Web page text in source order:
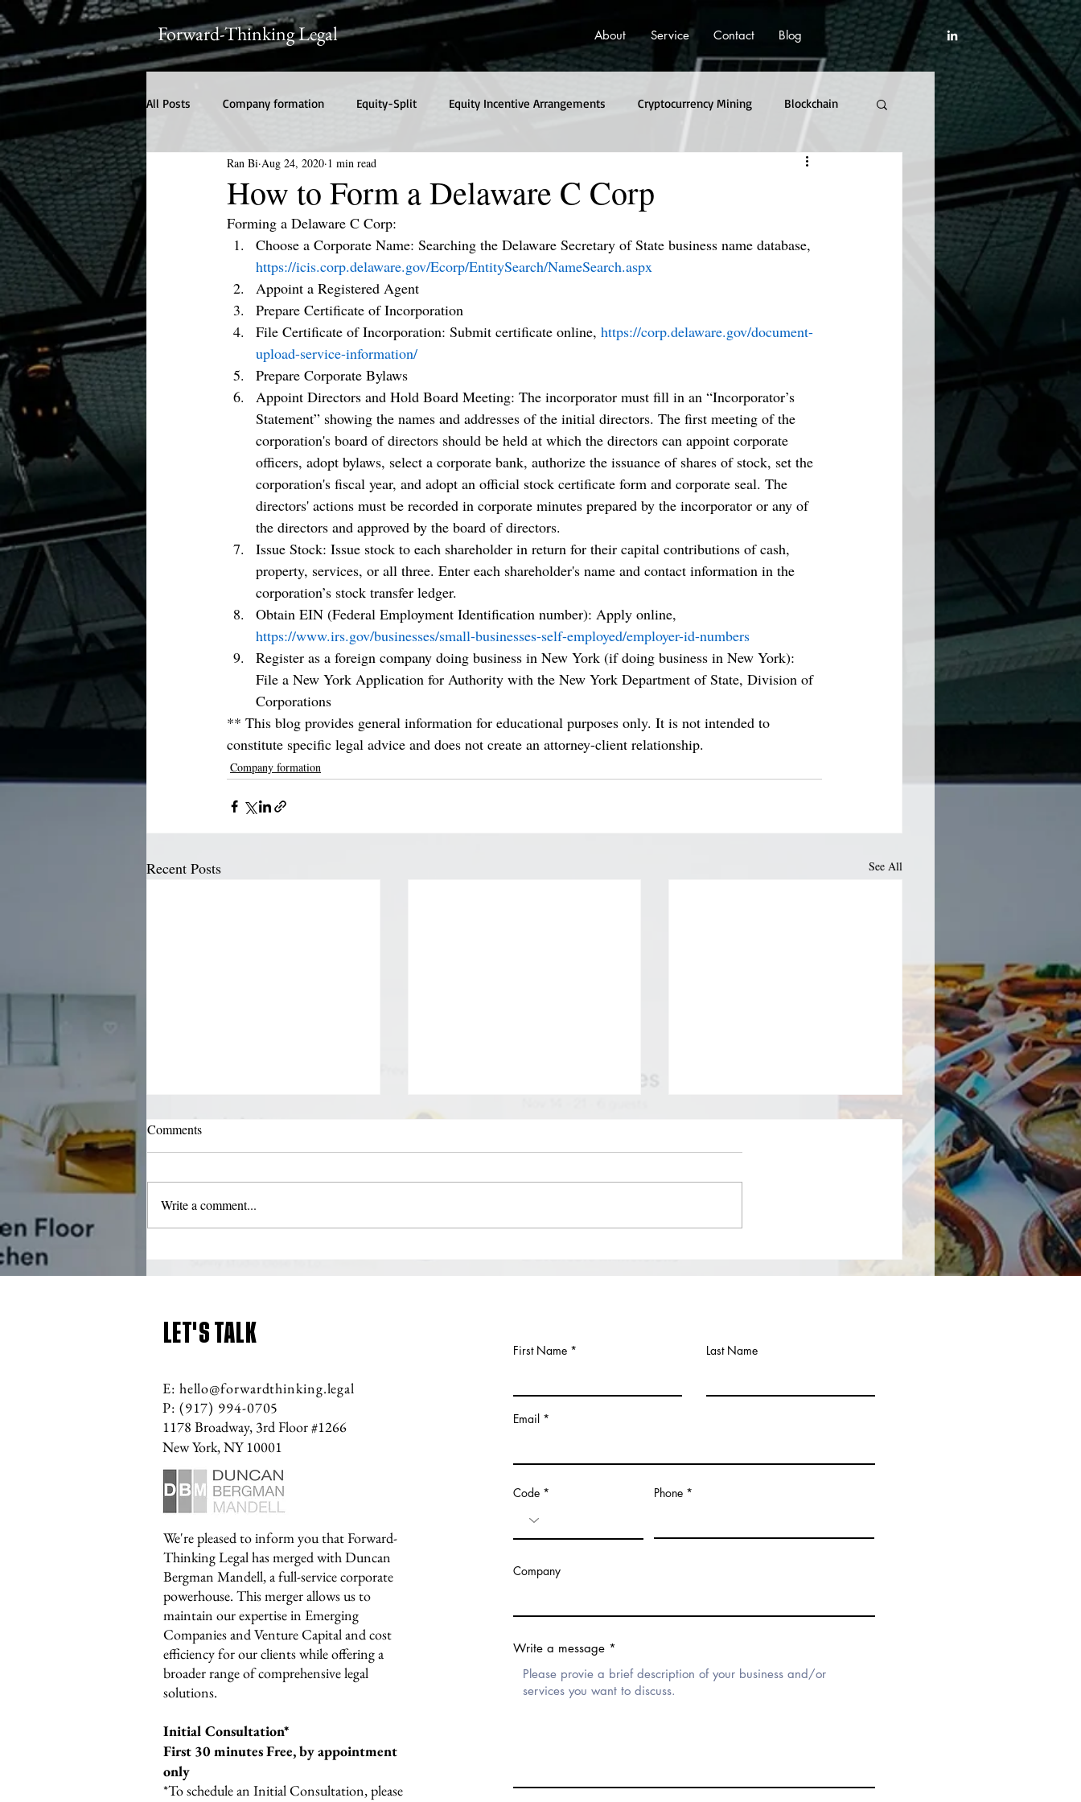
Forward-Thinking Legal About Service Contact Blog
All Posts Company formation Equity-Split Equity Incentive Arrangements Cryptocurrency Mining Blockchain
How to Form a Delaware C Corp
Ran Bi Aug 24, 2020 1 min read
Forming a Delaware C Corp:
Choose a Corporate Name: Searching the Delaware Secretary of State business name database,
https://icis.corp.delaware.gov/Ecorp/EntitySearch/NameSearch.aspx
Appoint a Registered Agent
Prepare Certificate of Incorporation
File Certificate of Incorporation: Submit certificate online, https://corp.delaware.gov/document-
upload-service-information/
Prepare Corporate Bylaws
Appoint Directors and Hold Board Meeting: The incorporator must fill in an “Incorporator’s
Statement” showing the names and addresses of the initial directors. The first meeting of the
corporation's board of directors should be held at which the directors can appoint corporate
officers, adopt bylaws, select a corporate bank, authorize the issuance of shares of stock, set the
corporation's fiscal year, and adopt an official stock certificate form and corporate seal. The
directors' actions must be recorded in corporate minutes prepared by the incorporator or any of
the directors and approved by the board of directors.
Issue Stock: Issue stock to each shareholder in return for their capital contributions of cash,
property, services, or all three. Enter each shareholder's name and contact information in the
corporation’s stock transfer ledger.
Obtain EIN (Federal Employment Identification number): Apply online,
https://www.irs.gov/businesses/small-businesses-self-employed/employer-id-numbers
Register as a foreign company doing business in New York (if doing business in New York):
File a New York Application for Authority with the New York Department of State, Division of
Corporations
** This blog provides general information for educational purposes only. It is not intended to
constitute specific legal advice and does not create an attorney-client relationship.
Company formation
Recent Posts See All
What should be included in an
agreement within 90 days after filing
the Articles of Organization...
Let’s talk about Founder’s Stock:
vesting schedule...
How to form an LLC in New
Division of Corporations busin...
Comments
Write a comment...
LET'S TALK
E: hello@forwardthinking.legal
P: (917) 994-0705
1178 Broadway, 3rd Floor #1266
New York, NY 10001
We're pleased to inform you that Forward-
Thinking Legal has merged with Duncan
Bergman Mandell, a full-service corporate
powerhouse. This merger allows us to
maintain our expertise in Emerging
Companies and Venture Capital and cost
efficiency for our clients while offering a
broader range of comprehensive legal
solutions.
Initial Consultation*
First 30 minutes Free, by appointment
only
*To schedule an Initial Consultation, please
First Name Last Name
Email
Code Phone
Company
Write a message